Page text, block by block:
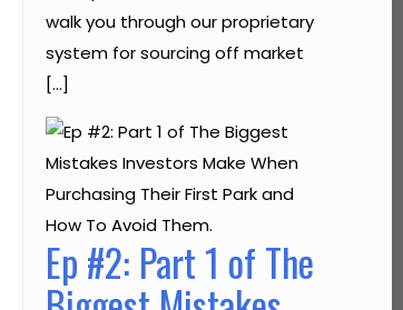
walk you through our proprietary
system for sourcing off market
[…]
Ep #2: Part 1 of The